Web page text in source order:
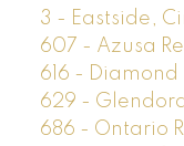
3 - Eastside,
607 - Azusa
616 - Diamond
629 -
686 - Ontario